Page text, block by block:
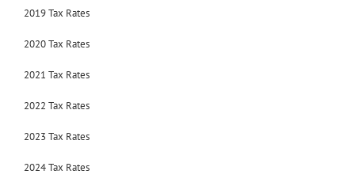
2019 Tax Rates
2020 Tax Rates
2021 Tax Rates
2022 Tax Rates
2023 Tax Rates
2024 Tax Rates